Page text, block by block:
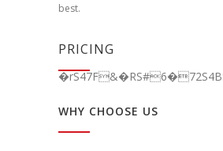
best.
PRICING
WHY CHOOSE US